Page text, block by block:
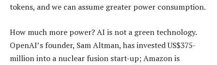
tokens, and we can assume greater power consumption.
How much more power? AI is not a green technology.
OpenAI’s founder, Sam Altman, has invested US$375-
million into a nuclear fusion start-up; Amazon is